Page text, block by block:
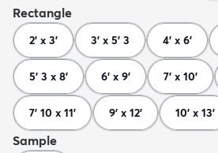
Rectangle
2' x 3' 3' x 5' 3 4' x 6'
5' 3 x 8' 6' x 9' 7' x 10'
7' 10 x 11' 9' x 12' 10' x 13'
Sample